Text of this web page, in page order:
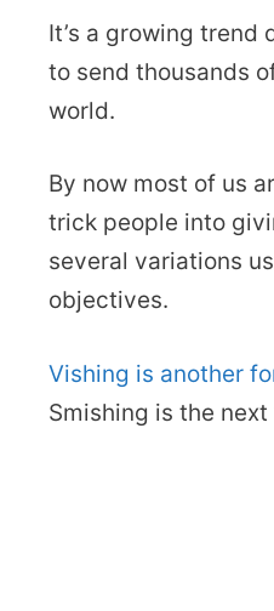
It’s a growing
to send thousands
world.
By now most of us
trick people into
several variations
objectives.
Vishing is another
Smishing is the